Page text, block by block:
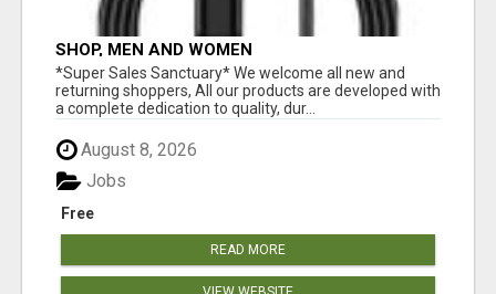
SHOP, MEN AND WOMEN
*Super Sales Sanctuary* We welcome all new and
returning shoppers, All our products are developed with
a complete dedication to quality, dur...
August 8, 2026
Free
Jobs
READ MORE